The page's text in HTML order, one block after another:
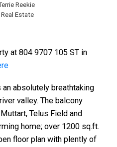
Reekie
Estate
at 804 9707 105 ST in
an absolutely breathtaking
valley. The balcony
Telus Field and
home; over 1200 sq.ft.
floor plan with plently of